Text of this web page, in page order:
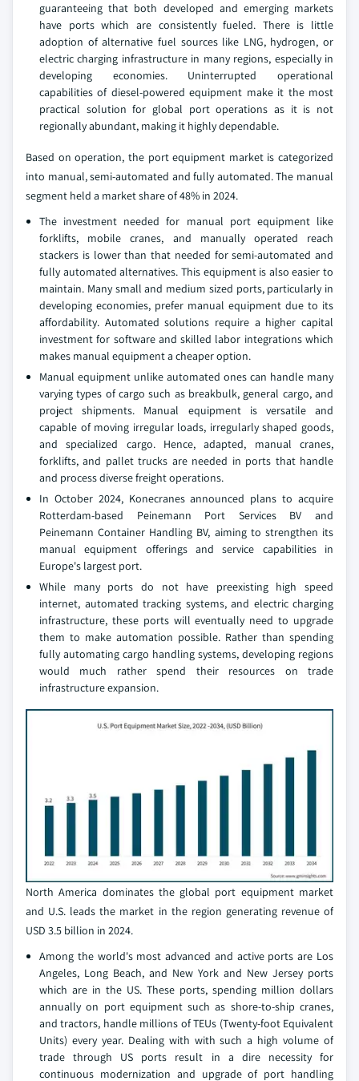
guaranteeing that both developed and emerging markets
have ports which are consistently fueled. There is little
adoption of alternative fuel sources like LNG, hydrogen, or
electric charging infrastructure in many regions, especially in
developing economies. Uninterrupted operational
capabilities of diesel-powered equipment make it the most
practical solution for global port operations as it is not
regionally abundant, making it highly dependable.
Based on operation, the port equipment market is categorized
into manual, semi-automated and fully automated. The manual
segment held a market share of 48% in 2024.
The investment needed for manual port equipment like
forklifts, mobile cranes, and manually operated reach
stackers is lower than that needed for semi-automated and
fully automated alternatives. This equipment is also easier to
maintain. Many small and medium sized ports, particularly in
developing economies, prefer manual equipment due to its
affordability. Automated solutions require a higher capital
investment for software and skilled labor integrations which
makes manual equipment a cheaper option.
Manual equipment unlike automated ones can handle many
varying types of cargo such as breakbulk, general cargo, and
project shipments. Manual equipment is versatile and
capable of moving irregular loads, irregularly shaped goods,
and specialized cargo. Hence, adapted, manual cranes,
forklifts, and pallet trucks are needed in ports that handle
and process diverse freight operations.
In October 2024, Konecranes announced plans to acquire
Rotterdam-based Peinemann Port Services BV and
Peinemann Container Handling BV, aiming to strengthen its
manual equipment offerings and service capabilities in
Europe's largest port.
While many ports do not have preexisting high speed
internet, automated tracking systems, and electric charging
infrastructure, these ports will eventually need to upgrade
them to make automation possible. Rather than spending
fully automating cargo handling systems, developing regions
would much rather spend their resources on trade
infrastructure expansion.
North America dominates the global port equipment market
and U.S. leads the market in the region generating revenue of
USD 3.5 billion in 2024.
Among the world's most advanced and active ports are Los
Angeles, Long Beach, and New York and New Jersey ports
which are in the US. These ports, spending million dollars
annually on port equipment such as shore-to-ship cranes,
and tractors, handle millions of TEUs (Twenty-foot Equivalent
Units) every year. Dealing with with such a high volume of
trade through US ports result in a dire necessity for
continuous modernization and upgrade of port handling